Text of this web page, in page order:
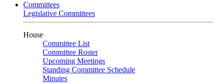
Committees
Legislative Committees
House
Committee List
Committee Roster
Upcoming Meetings
Standing Committee Schedule
Minutes